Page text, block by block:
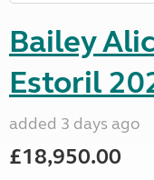
Bailey
Estoril
added 3 days ago
£18,950.00